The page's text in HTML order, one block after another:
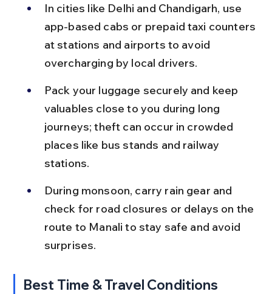
In cities like Delhi and Chandigarh, use
app-based cabs or prepaid taxi counters
at stations and airports to avoid
overcharging by local drivers.
Pack your luggage securely and keep
valuables close to you during long
journeys; theft can occur in crowded
places like bus stands and railway
stations.
During monsoon, carry rain gear and
check for road closures or delays on the
route to Manali to stay safe and avoid
surprises.
Best Time & Travel Conditions